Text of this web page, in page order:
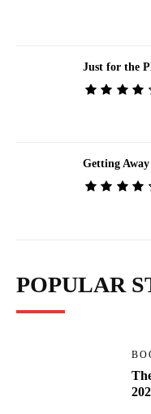
Just for the
Getting
POPULAR